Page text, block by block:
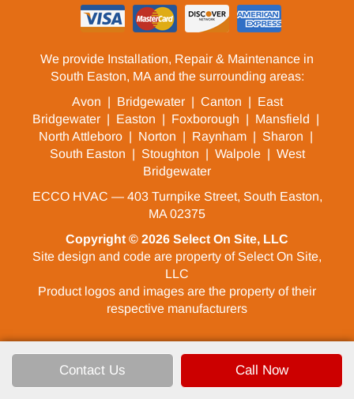
Contact Us Call Now
We provide Installation, Repair & Maintenance in
South Easton, MA and the surrounding areas:
Avon | Bridgewater| Canton | East
Bridgewater| Easton | Foxborough | Mansfield |
North Attleboro| Norton | Raynham| Sharon |
South Easton | Stoughton | Walpole| West
Bridgewater
ECCO HVAC — 403 Turnpike Street, South Easton,
MA 02375
Copyright © 2026 Select On Site, LLC
Site design and code are property of Select On Site,
LLC
Product logos and images are the property of their
respective manufacturers